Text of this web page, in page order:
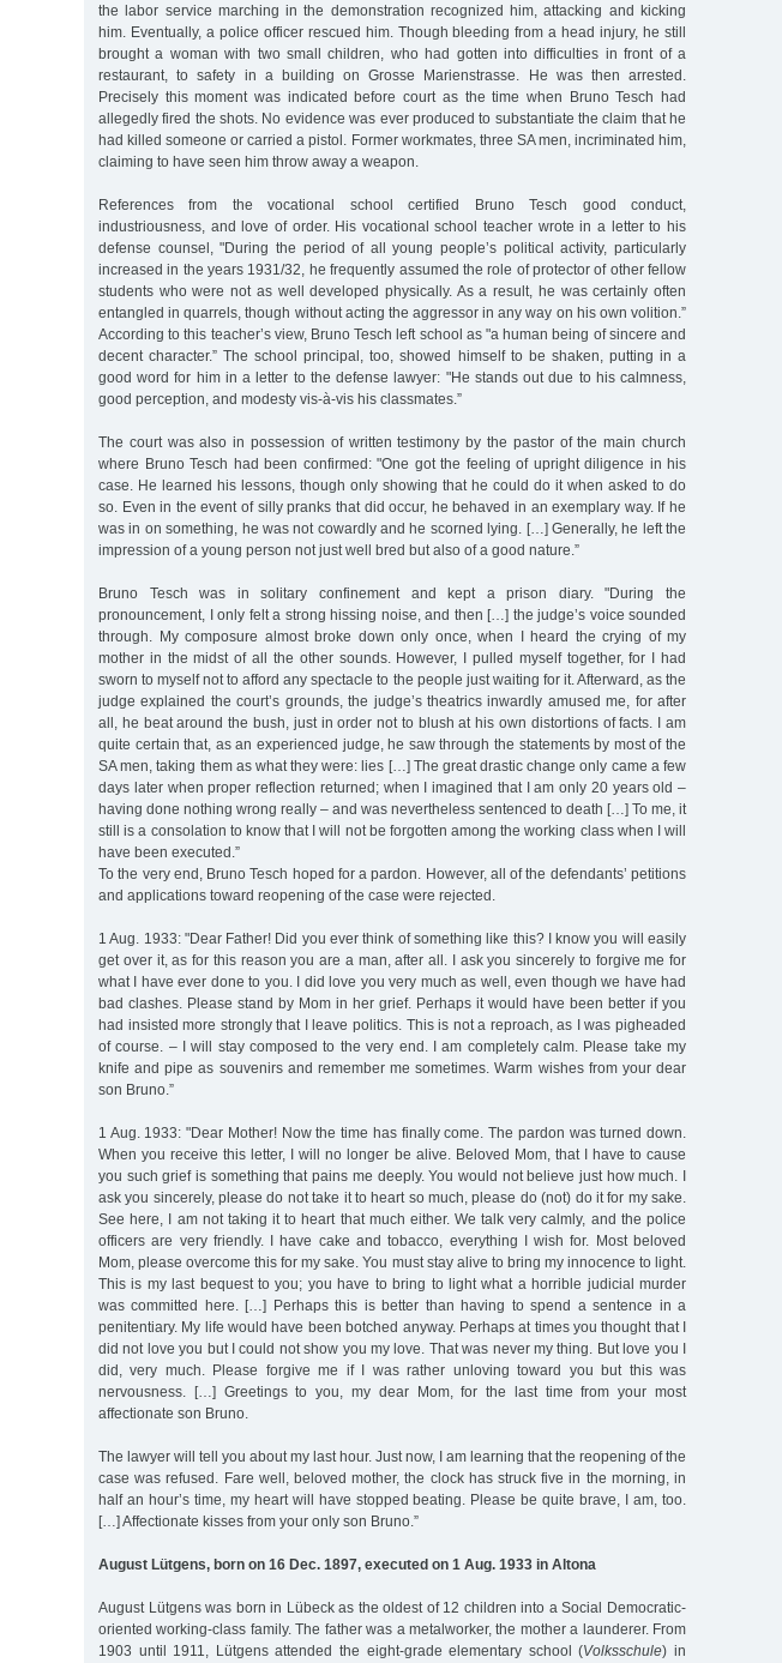
the labor service marching in the demonstration recognized him, attacking and kicking
him. Eventually, a police officer rescued him. Though bleeding from a head injury, he still
brought a woman with two small children, who had gotten into difficulties in front of a
restaurant, to safety in a building on Grosse Marienstrasse. He was then arrested.
Precisely this moment was indicated before court as the time when Bruno Tesch had
allegedly fired the shots. No evidence was ever produced to substantiate the claim that he
had killed someone or carried a pistol. Former workmates, three SA men, incriminated him,
claiming to have seen him throw away a weapon.
References from the vocational school certified Bruno Tesch good conduct,
industriousness, and love of order. His vocational school teacher wrote in a letter to his
defense counsel, "During the period of all young people’s political activity, particularly
increased in the years 1931/32, he frequently assumed the role of protector of other fellow
students who were not as well developed physically. As a result, he was certainly often
entangled in quarrels, though without acting the aggressor in any way on his own volition.”
According to this teacher’s view, Bruno Tesch left school as "a human being of sincere and
decent character.” The school principal, too, showed himself to be shaken, putting in a
good word for him in a letter to the defense lawyer: "He stands out due to his calmness,
good perception, and modesty vis-à-vis his classmates.”
The court was also in possession of written testimony by the pastor of the main church
where Bruno Tesch had been confirmed: "One got the feeling of upright diligence in his
case. He learned his lessons, though only showing that he could do it when asked to do
so. Even in the event of silly pranks that did occur, he behaved in an exemplary way. If he
was in on something, he was not cowardly and he scorned lying. […] Generally, he left the
impression of a young person not just well bred but also of a good nature.”
Bruno Tesch was in solitary confinement and kept a prison diary. "During the
pronouncement, I only felt a strong hissing noise, and then […] the judge’s voice sounded
through. My composure almost broke down only once, when I heard the crying of my
mother in the midst of all the other sounds. However, I pulled myself together, for I had
sworn to myself not to afford any spectacle to the people just waiting for it. Afterward, as the
judge explained the court’s grounds, the judge’s theatrics inwardly amused me, for after
all, he beat around the bush, just in order not to blush at his own distortions of facts. I am
quite certain that, as an experienced judge, he saw through the statements by most of the
SA men, taking them as what they were: lies […] The great drastic change only came a few
days later when proper reflection returned; when I imagined that I am only 20 years old –
having done nothing wrong really – and was nevertheless sentenced to death […] To me, it
still is a consolation to know that I will not be forgotten among the working class when I will
have been executed.”
To the very end, Bruno Tesch hoped for a pardon. However, all of the defendants’ petitions
and applications toward reopening of the case were rejected.
1 Aug. 1933: "Dear Father! Did you ever think of something like this? I know you will easily
get over it, as for this reason you are a man, after all. I ask you sincerely to forgive me for
what I have ever done to you. I did love you very much as well, even though we have had
bad clashes. Please stand by Mom in her grief. Perhaps it would have been better if you
had insisted more strongly that I leave politics. This is not a reproach, as I was pigheaded
of course. – I will stay composed to the very end. I am completely calm. Please take my
knife and pipe as souvenirs and remember me sometimes. Warm wishes from your dear
son Bruno.”
1 Aug. 1933: "Dear Mother! Now the time has finally come. The pardon was turned down.
When you receive this letter, I will no longer be alive. Beloved Mom, that I have to cause
you such grief is something that pains me deeply. You would not believe just how much. I
ask you sincerely, please do not take it to heart so much, please do (not) do it for my sake.
See here, I am not taking it to heart that much either. We talk very calmly, and the police
officers are very friendly. I have cake and tobacco, everything I wish for. Most beloved
Mom, please overcome this for my sake. You must stay alive to bring my innocence to light.
This is my last bequest to you; you have to bring to light what a horrible judicial murder
was committed here. […] Perhaps this is better than having to spend a sentence in a
penitentiary. My life would have been botched anyway. Perhaps at times you thought that I
did not love you but I could not show you my love. That was never my thing. But love you I
did, very much. Please forgive me if I was rather unloving toward you but this was
nervousness. […] Greetings to you, my dear Mom, for the last time from your most
affectionate son Bruno.
The lawyer will tell you about my last hour. Just now, I am learning that the reopening of the
case was refused. Fare well, beloved mother, the clock has struck five in the morning, in
half an hour’s time, my heart will have stopped beating. Please be quite brave, I am, too.
[…] Affectionate kisses from your only son Bruno.”
August Lütgens, born on 16 Dec. 1897, executed on 1 Aug. 1933 in Altona
August Lütgens was born in Lübeck as the oldest of 12 children into a Social Democratic-
oriented working-class family. The father was a metalworker, the mother a launderer. From
1903 until 1911, Lütgens attended the eight-grade elementary school (Volksschule) in